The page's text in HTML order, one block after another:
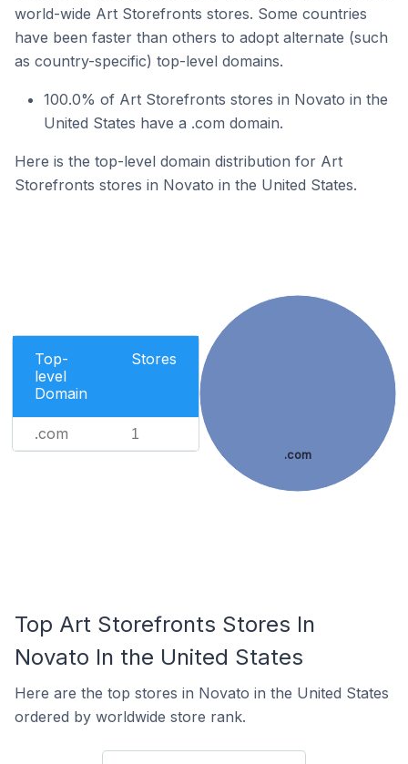
world-wide Art Storefronts stores. Some countries
have been faster than others to adopt alternate (such
as country-specific) top-level domains.
100.0% of Art Storefronts stores in Novato in the
United States have a .com domain.
Here is the top-level domain distribution for Art
Storefronts stores in Novato in the United States.
Top-
level
Domain
Stores
.com 1
.com
Top Art Storefronts Stores In
Novato In the United States
Here are the top stores in Novato in the United States
ordered by worldwide store rank.